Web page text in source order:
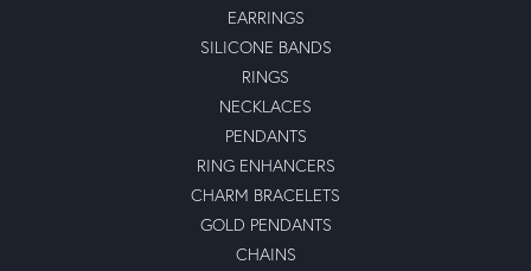
EARRINGS
SILICONE BANDS
RINGS
NECKLACES
PENDANTS
RING ENHANCERS
CHARM BRACELETS
GOLD PENDANTS
CHAINS